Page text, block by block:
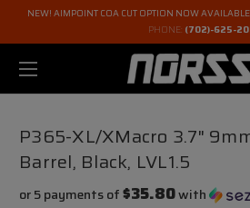
NEW! AIMPOINT COA CUT OPTION NOW
PHONE: (702)-625-
P365-XL/XMacro 3.7"
Barrel, Black, LVL1.5
or 5 payments of$35.80with